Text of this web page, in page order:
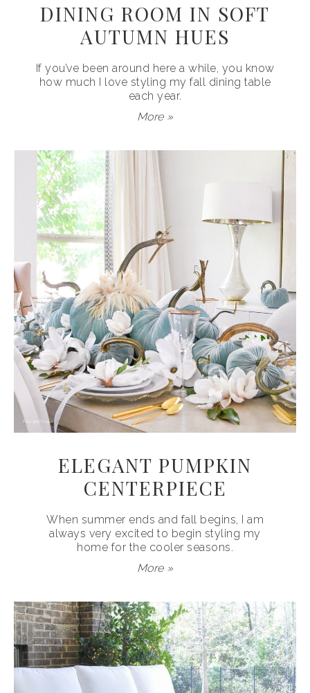
DINING ROOM IN SOFT
AUTUMN HUES
If you’ve been around here a while, you know
how much I love styling my fall dining table
each year.
More »
ELEGANT PUMPKIN
CENTERPIECE
When summer ends and fall begins, I am
always very excited to begin styling my
home for the cooler seasons.
More »